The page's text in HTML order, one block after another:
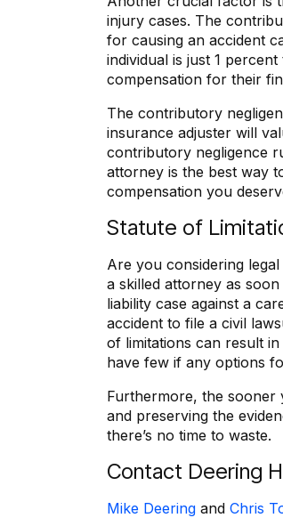
injury cases. The
for causing an accident
individual is just 1
compensation for their
The contributory
insurance adjuster will
contributory negligence
attorney is the best way
compensation you
Statute of
Are you considering
a skilled attorney as soon
liability case against a
accident to file a civil
of limitations can result
have few if any options
Furthermore, the sooner
and preserving the
there’s no time to waste.
Contact Deering
Mike Deering and Chris